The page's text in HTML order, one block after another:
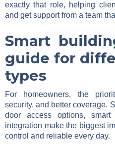
exactly that role, helping
and get support from a team
Smart
guide for
types
For homeowners, the
security, and better coverage.
door access options, smart
integration make the biggest
control and reliable every day.